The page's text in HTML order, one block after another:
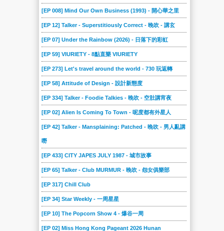
[EP 008] Mind Our Own Business (1993) - 開心華之里
[EP 12] Talker - Superstitiously Correct - 晚吹 - 講玄
[EP 07] Under the Rainbow (2026) - 日落下的彩虹
[EP 59] VIURIETY - 8點直樂 VIURIETY
[EP 273] Let's travel around the world - 730 玩返轉
[EP 58] Attitude of Design - 設計新態度
[EP 334] Talker - Foodie Talkies - 晚吹 - 空肚講宵夜
[EP 02] Alien Is Coming To Town - 呢度都有外星人
[EP 42] Talker - Mansplaining: Patched - 晚吹 - 男人亂講
嘢
[EP 433] CITY JAPES JULY 1987 - 城市故事
[EP 65] Talker - Club MURMUR - 晚吹 - 怨女俱樂部
[EP 317] Chill Club
[EP 34] Star Weekly - 一周星星
[EP 10] The Popcorn Show 4 - 爆谷一周
[EP 02] Miss Hong Kong Pageant 2026 Hunan